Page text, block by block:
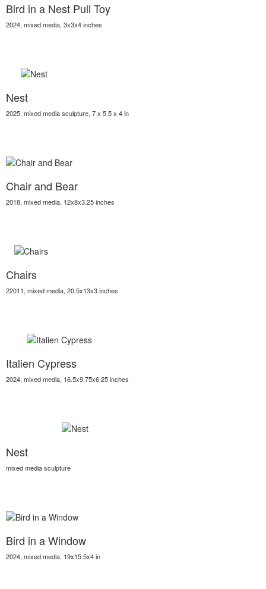
Bird in a Nest Pull Toy
2024, mixed media, 3x3x4 inches
Nest
2025, mixed media sculpture, 7 x 5.5 x 4 in
Chair and Bear
2018, mixed media, 12x8x3.25 inches
Chairs
22011, mixed media, 20.5x13x3 inches
Italien Cypress
2024, mixed media, 16.5x9.75x6.25 inches
Nest
mixed media sculpture
Bird in a Window
2024, mixed media, 19x15.5x4 in